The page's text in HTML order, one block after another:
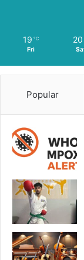
19 ℃
Fri
20
Popular